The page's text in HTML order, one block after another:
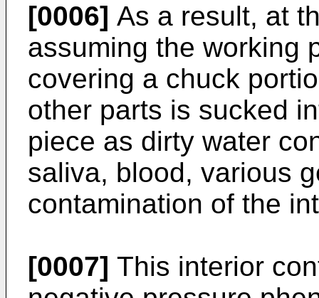
[0006] As a result, at
assuming the working
covering a chuck
other parts is sucked
piece as dirty water
saliva, blood, various
contamination of the
[0007] This interior